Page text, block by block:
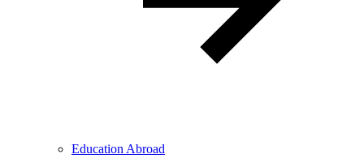
Education Abroad